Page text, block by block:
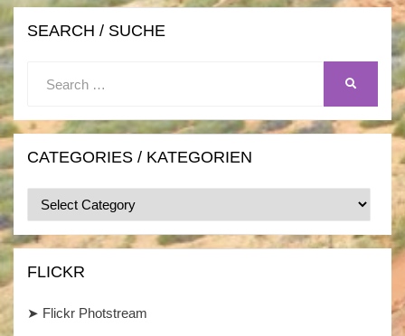
SEARCH / SUCHE
SEARCH
CATEGORIES / KATEGORIEN
Categories
/
Kategorien
FLICKR
➤ Flickr Photstream